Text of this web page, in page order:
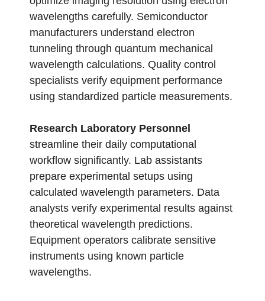
wavelengths carefully. Semiconductor
manufacturers understand electron
tunneling through quantum mechanical
wavelength calculations. Quality control
specialists verify equipment performance
using standardized particle measurements.
Research Laboratory Personnel
streamline their daily computational
workflow significantly. Lab assistants
prepare experimental setups using
calculated wavelength parameters. Data
analysts verify experimental results against
theoretical wavelength predictions.
Equipment operators calibrate sensitive
instruments using known particle
wavelengths.